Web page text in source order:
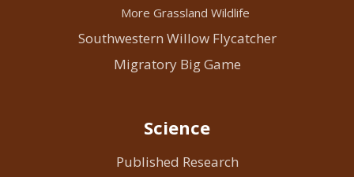
More Grassland Wildlife
Southwestern Willow Flycatcher
Migratory Big Game
Science
Published Research